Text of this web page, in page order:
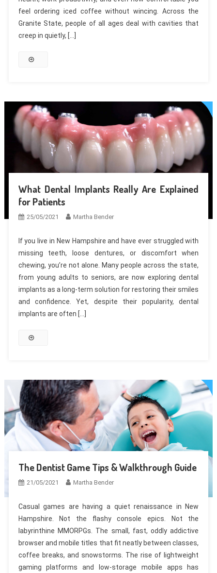
feel ordering iced coffee without wincing. Across the
Granite State, people of all ages deal with cavities that
creep in quietly, […]
What Dental Implants Really Are Explained
for Patients
25/05/2021 Martha Bender
If you live in New Hampshire and have ever struggled with
missing teeth, loose dentures, or discomfort when
chewing, you’re not alone. Many people across the state,
from young adults to seniors, are now exploring dental
implants as a long-term solution for restoring their smiles
and confidence. Yet, despite their popularity, dental
implants are often […]
The Dentist Game Tips & Walkthrough Guide
21/05/2021 Martha Bender
Casual games are having a quiet renaissance in New
Hampshire. Not the flashy console epics. Not the
labyrinthine MMORPGs. The small, fast, oddly addictive
browser and mobile titles that fit neatly between classes,
coffee breaks, and snowstorms. The rise of lightweight
gaming platforms and low-storage mobile apps has